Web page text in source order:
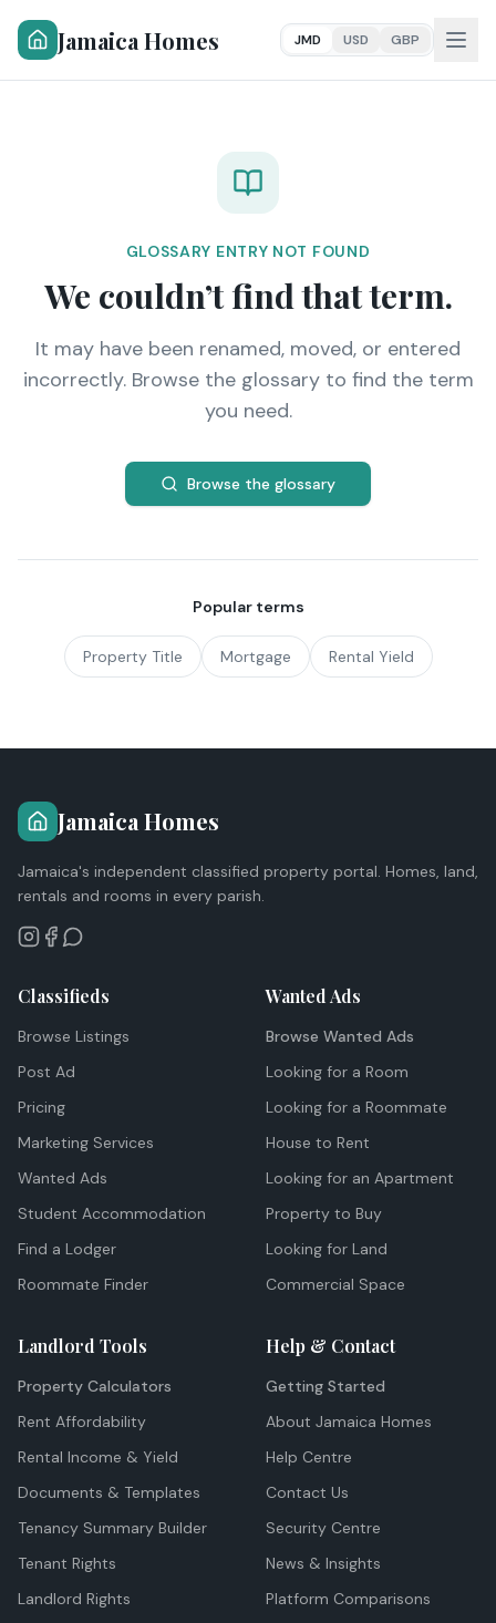
Jamaica Homes JMD USD GBP
GLOSSARY ENTRY NOT FOUND
We couldn’t find that term.
It may have been renamed, moved, or entered
incorrectly. Browse the glossary to find the term
you need.
Browse the glossary
Popular terms
Property Title Mortgage Rental Yield
Jamaica Homes
Jamaica's independent classified property portal. Homes, land,
rentals and rooms in every parish.
Classifieds
Browse Listings
Post Ad
Pricing
Marketing Services
Wanted Ads
Student Accommodation
Find a Lodger
Roommate Finder
Wanted Ads
Browse Wanted Ads
Looking for a Room
Looking for a Roommate
House to Rent
Looking for an Apartment
Property to Buy
Looking for Land
Commercial Space
Landlord Tools
Property Calculators
Rent Affordability
Rental Income & Yield
Documents & Templates
Tenancy Summary Builder
Tenant Rights
Landlord Rights
Help & Contact
Getting Started
About Jamaica Homes
Help Centre
Contact Us
Security Centre
News & Insights
Platform Comparisons